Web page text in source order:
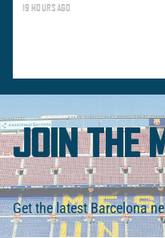
19 HOURS AGO
JOIN THE
Get the latest Barcelona